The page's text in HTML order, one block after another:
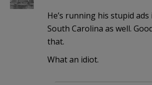
He’s running his stupid
South Carolina as well.
that.
What an idiot.